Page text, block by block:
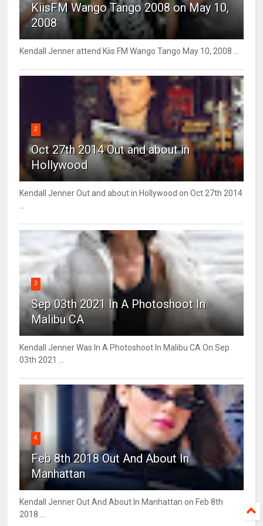
KiisFM Wango Tango 2008 on May 10,
2008
Kendall Jenner attend Kiis FM Wango Tango May 10, 2008 ...
2
Oct 27th 2014 Out and about in
Hollywood
Kendall Jenner Out and about in Hollywood on Oct 27th 2014
...
3
Sep 03th 2021 In A Photoshoot In
Malibu CA
Kendall Jenner Was In A Photoshoot In Malibu CA On Sep
03th 2021 ...
4
Feb 8th 2018 Out And About In
Manhattan
Kendall Jenner Out And About In Manhattan on Feb 8th
2018 ...